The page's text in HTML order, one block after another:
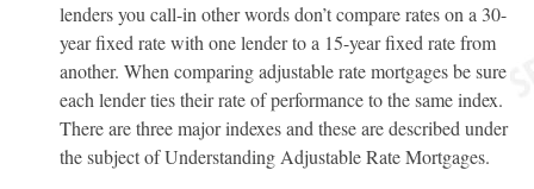
lenders you call-in other words don’t compare rates on a 30-
year fixed rate with one lender to a 15-year fixed rate from
another. When comparing adjustable rate mortgages be sure
each lender ties their rate of performance to the same index.
There are three major indexes and these are described under
the subject of Understanding Adjustable Rate Mortgages.